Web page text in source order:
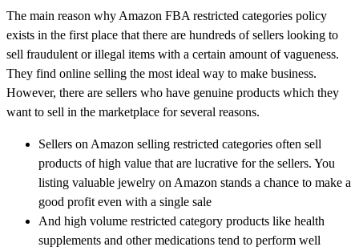
The main reason why Amazon FBA restricted categories policy
exists in the first place that there are hundreds of sellers looking to
sell fraudulent or illegal items with a certain amount of vagueness.
They find online selling the most ideal way to make business.
However, there are sellers who have genuine products which they
want to sell in the marketplace for several reasons.
Sellers on Amazon selling restricted categories often sell
products of high value that are lucrative for the sellers. You
listing valuable jewelry on Amazon stands a chance to make a
good profit even with a single sale
And high volume restricted category products like health
supplements and other medications tend to perform well